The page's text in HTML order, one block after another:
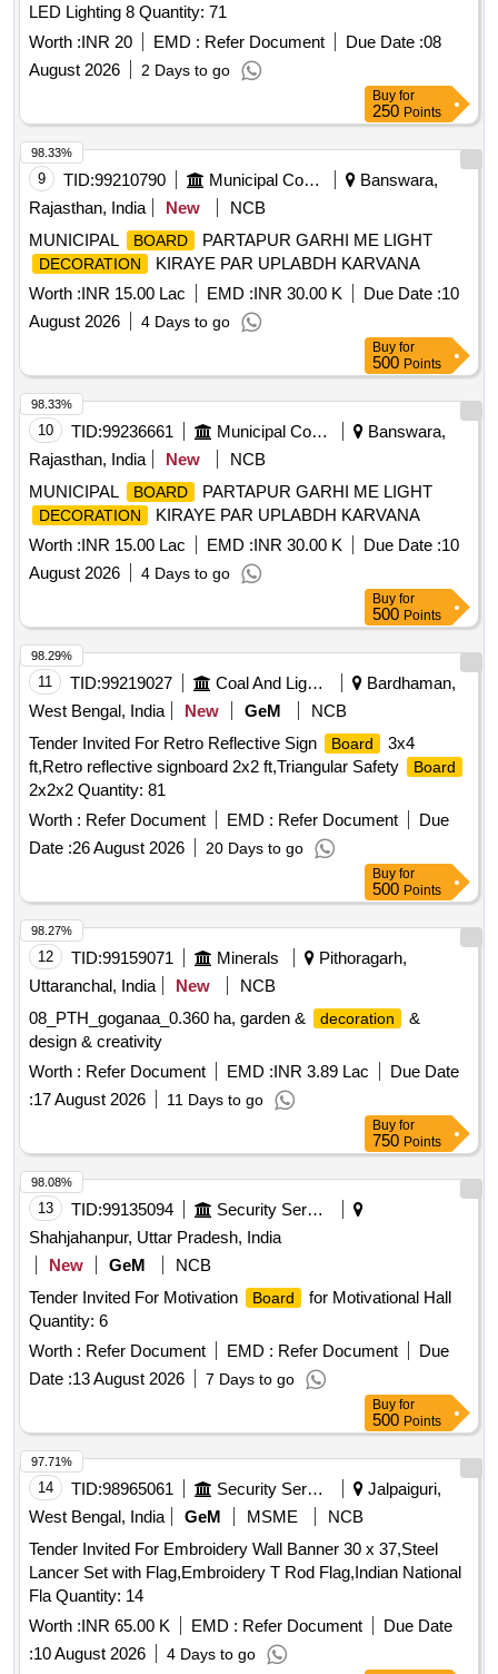
LED Lighting 8 Quantity: 71
Worth :INR 20 EMD : Refer Document Due Date :08
August 2026
2 Days to go
Buy for
250 Points
9 TID:99210790 Municipal Corporations
Banswara,
Rajasthan, India
New
NCB
MUNICIPAL
BOARD PARTAPUR GARHI ME LIGHT
DECORATION
KIRAYE PAR UPLABDH KARVANA
Worth :INR 15.00 Lac EMD :INR 30.00 K Due Date :10
August 2026
4 Days to go
98.33%
Buy for
500 Points
10 TID:99236661 Municipal Corporations
Banswara,
Rajasthan, India
New
NCB
MUNICIPAL
BOARD PARTAPUR GARHI ME LIGHT
DECORATION
KIRAYE PAR UPLABDH KARVANA
Worth :INR 15.00 Lac EMD :INR 30.00 K Due Date :10
August 2026
4 Days to go
98.33%
Buy for
500 Points
11 TID:99219027 Coal And Lignite
Bardhaman,
West Bengal, India
New GeM
NCB
Tender Invited For Retro Reflective Sign
Board
3x4
ft,Retro reflective signboard 2x2 ft,Triangular Safety
Board
2x2x2 Quantity: 81
Worth : Refer Document EMD : Refer Document
Due
Date :26 August 2026 20 Days to go
98.29%
Buy for
500 Points
12 TID:99159071 Minerals
Pithoragarh,
Uttaranchal, India
New
NCB
08_PTH_goganaa_0.360 ha, garden &
decoration
&
design & creativity
Worth : Refer Document EMD :INR 3.89 Lac
Due Date
:17 August 2026 11 Days to go
98.27%
Buy for
750 Points
13 TID:99135094
Security Services
Shahjahanpur, Uttar Pradesh, India
New
GeM
NCB
Tender Invited For Motivation
Board
for Motivational Hall
Quantity: 6
Worth : Refer Document EMD : Refer Document
Due
Date :13 August 2026 7 Days to go
98.08%
Buy for
500 Points
14 TID:98965061 Security Services
Jalpaiguri,
West Bengal, India
GeM MSME
NCB
Tender Invited For Embroidery Wall Banner 30 x 37,Steel
Lancer Set with Flag,Embroidery T Rod Flag,Indian National
Fla Quantity: 14
Worth :INR 65.00 K EMD : Refer Document
Due Date
:10 August 2026 4 Days to go
97.71%